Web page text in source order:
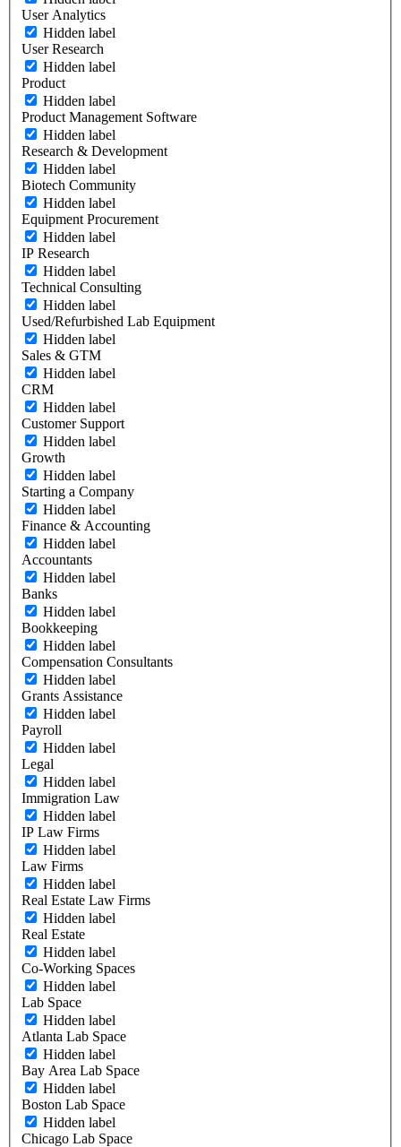
User Analytics
Hidden label
User Research
Hidden label
Product
Hidden label
Product Management Software
Hidden label
Research & Development
Hidden label
Biotech Community
Hidden label
Equipment Procurement
Hidden label
IP Research
Hidden label
Technical Consulting
Hidden label
Used/Refurbished Lab Equipment
Hidden label
Sales & GTM
Hidden label
CRM
Hidden label
Customer Support
Hidden label
Growth
Hidden label
Starting a Company
Hidden label
Finance & Accounting
Hidden label
Accountants
Hidden label
Banks
Hidden label
Bookkeeping
Hidden label
Compensation Consultants
Hidden label
Grants Assistance
Hidden label
Payroll
Hidden label
Legal
Hidden label
Immigration Law
Hidden label
IP Law Firms
Hidden label
Law Firms
Hidden label
Real Estate Law Firms
Hidden label
Real Estate
Hidden label
Co-Working Spaces
Hidden label
Lab Space
Hidden label
Atlanta Lab Space
Hidden label
Bay Area Lab Space
Hidden label
Boston Lab Space
Hidden label
Chicago Lab Space